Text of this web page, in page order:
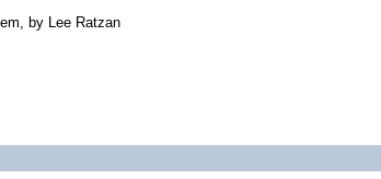
by Lee Ratzan